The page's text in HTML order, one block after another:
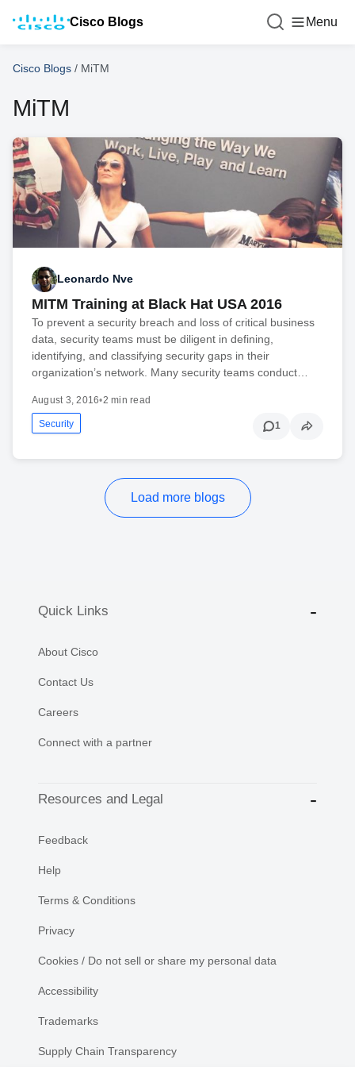
Cisco Blogs Menu
Cisco Blogs / MiTM
MiTM
Leonardo Nve
MITM Training at Black Hat USA 2016
To prevent a security breach and loss of critical business
data, security teams must be diligent in defining,
identifying, and classifying security gaps in their
organization’s network. Many security teams conduct…
August 3, 2016•2 min read
Security 1
Load more blogs
Quick Links
About Cisco
Contact Us
Careers
Connect with a partner
Resources and Legal
Feedback
Help
Terms & Conditions
Privacy
Cookies / Do not sell or share my personal data
Accessibility
Trademarks
Supply Chain Transparency